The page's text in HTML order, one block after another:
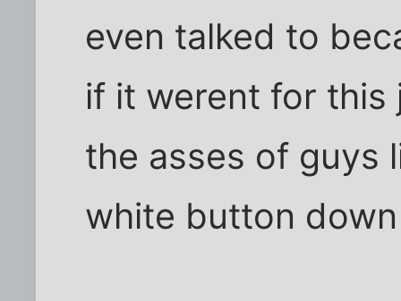
even talked to
if it werent for this
the asses of guys
white button